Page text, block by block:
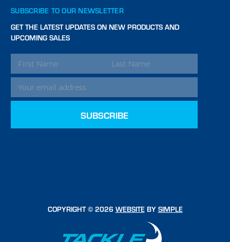
SUBSCRIBE TO OUR NEWSLETTER
GET THE LATEST UPDATES ON NEW PRODUCTS AND
UPCOMING SALES
EMAIL
ADDRESS
COPYRIGHT © 2026 WEBSITEBY SIMPLE